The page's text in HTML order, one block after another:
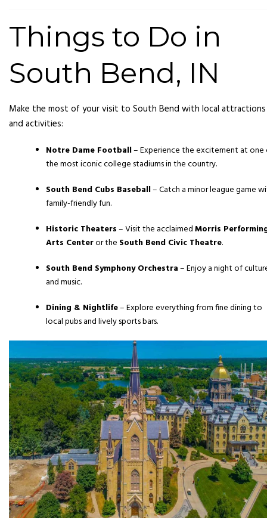
Things to Do in
South Bend, IN
Make the most of your visit to South Bend with local attractions
and activities:
Notre Dame Football– Experience the excitement at
the most iconic college stadiums in the country.
South Bend Cubs Baseball– Catch a minor league game
family-friendly fun.
Historic Theaters– Visit the acclaimedMorris
Arts Centeror the South Bend Civic Theatre.
South Bend Symphony Orchestra– Enjoy a night of
and music.
Dining & Nightlife– Explore everything from fine dining to
local pubs and lively sports bars.